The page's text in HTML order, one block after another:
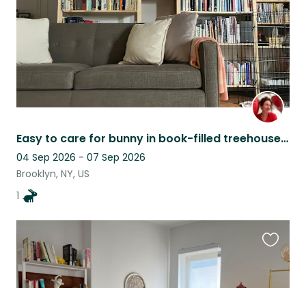
Easy to care for bunny in book-filled treehouse apartment
04 Sep 2026 - 07 Sep 2026
Brooklyn, NY, US
1
listing